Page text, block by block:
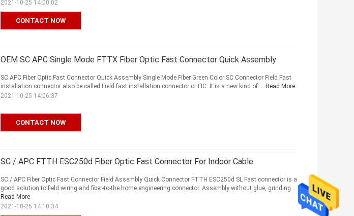
CONTACT NOW
2021-10-25 14:00:02
OEM SC APC Single Mode FTTX Fiber Optic Fast Connector Quick Assembly
CONTACT NOW
SC APC Fiber Optic Fast Connector Quick Assembly Single Mode Fiber Green Color SC Connector Field Fast
installation connector also be called Field fast installation connector or FIC. It is a new kind of ... Read More
2021-10-25 14:06:37
SC / APC FTTH ESC250d Fiber Optic Fast Connector For Indoor Cable
SC / APC Fiber Optic Fast Connector Field Assembly Quick Connector FTTH ESC250d SL Fast connector is a
good solution to field wiring and fiber-to-the home engineering connector. Assembly without glue, grinding ...
Read More
2021-10-25 14:10:34